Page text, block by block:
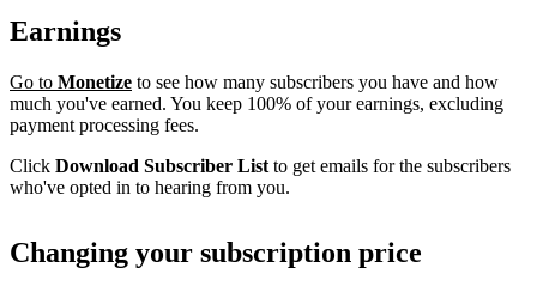
Earnings
Go to Monetize to see how many subscribers you have and how
much you've earned. You keep 100% of your earnings, excluding
payment processing fees.
Click Download Subscriber List to get emails for the subscribers
who've opted in to hearing from you.
Changing your subscription price